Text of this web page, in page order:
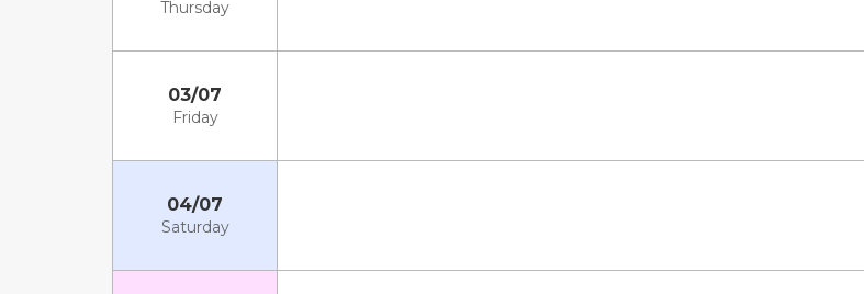
Thursday
03/07
Friday
04/07
Saturday